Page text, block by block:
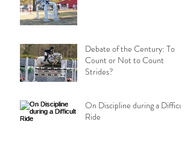
Debate of the Century: To
Count or Not to Count
Strides?
On Discipline during a Difficult
Ride